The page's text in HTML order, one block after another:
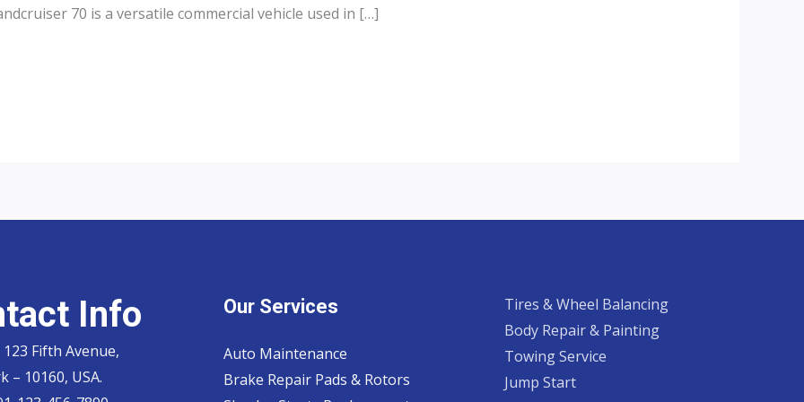
70 is a versatile commercial vehicle used in […]
Info
123 Fifth Avenue,
– 10160, USA.
Our Services
Auto Maintenance
Brake Repair Pads & Rotors
Tires & Wheel Balancing​​
Body Repair & Painting
Towing Service
Jump Start